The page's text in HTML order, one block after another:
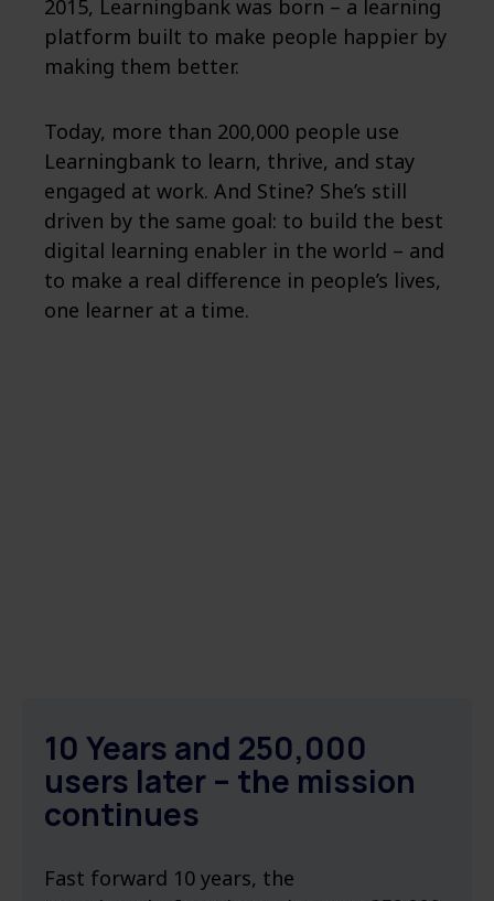
2015, Learningbank was born – a learning
platform built to make people happier by
making them better.
Today, more than 200,000 people use
Learningbank to learn, thrive, and stay
engaged at work. And Stine? She’s still
driven by the same goal: to build the best
digital learning enabler in the world – and
to make a real difference in people’s lives,
one learner at a time.
10 Years and 250,000
users later – the mission
continues
Fast forward 10 years, the